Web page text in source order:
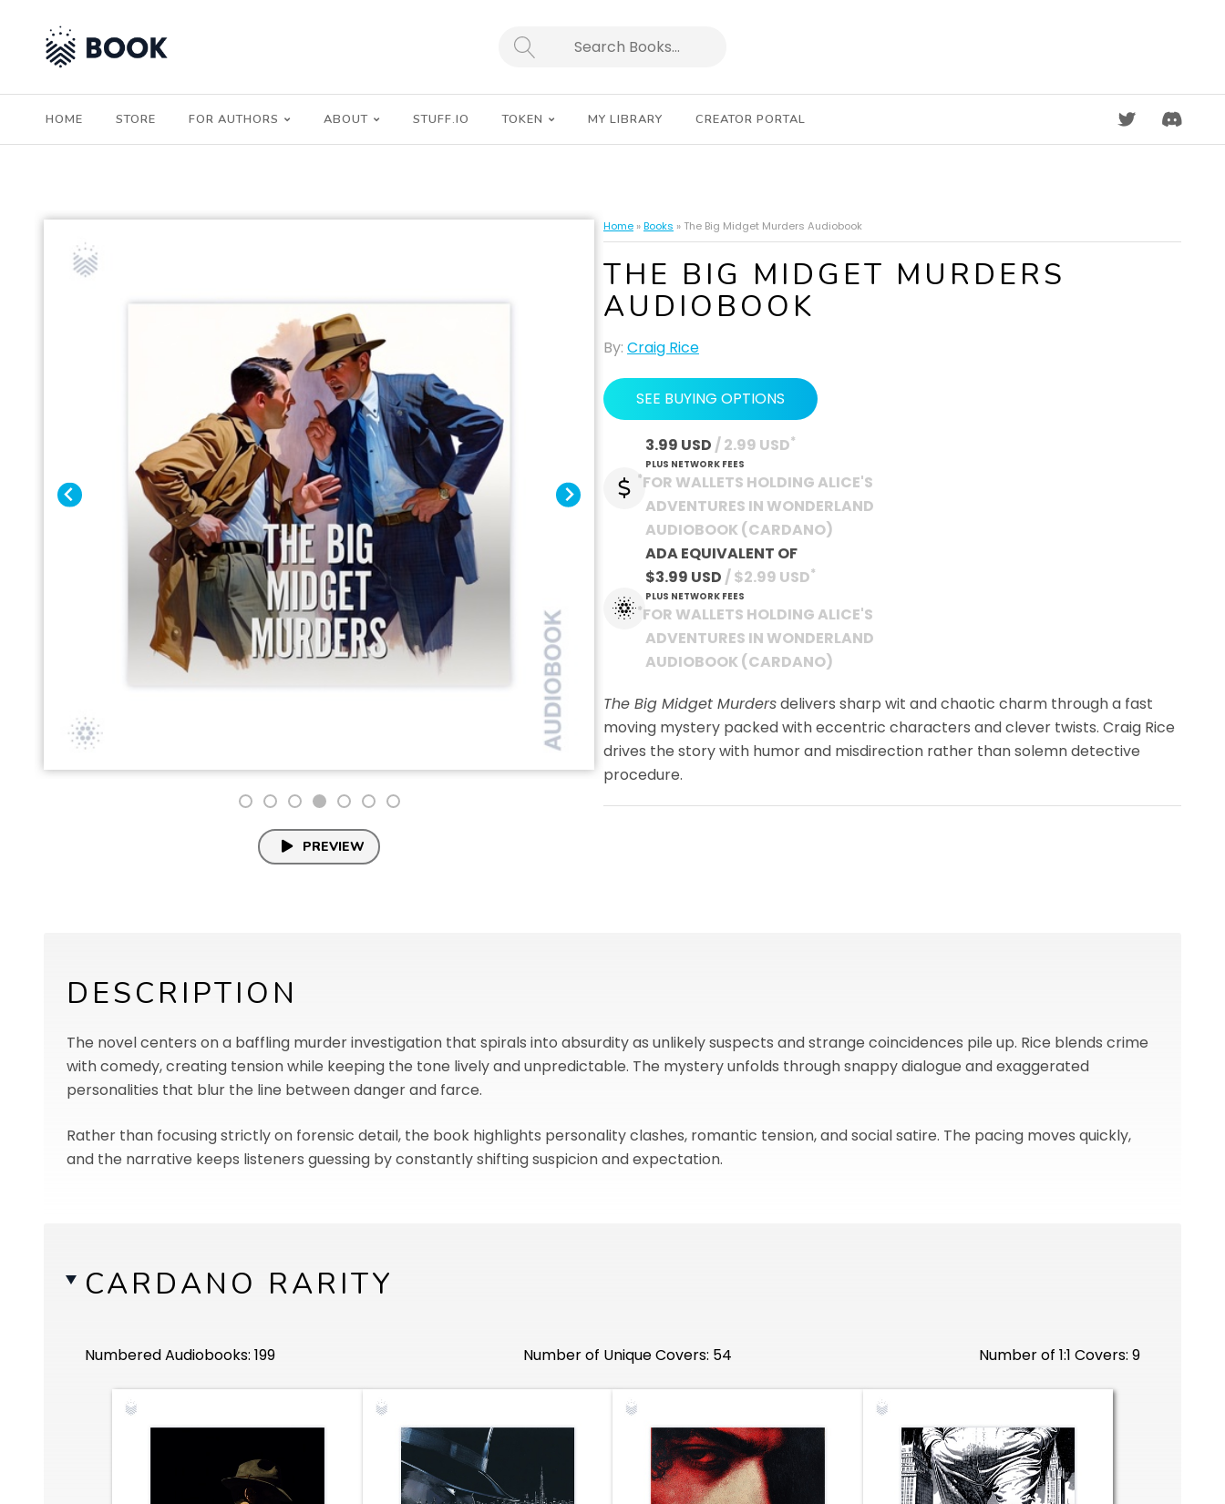
SEARCH
HOME STORE FOR AUTHORS ABOUT STUFF.IO TOKEN MY LIBRARY CREATOR PORTAL DISCORD
PREVIEW
Home »Books » The Big Midget Murders Audiobook
THE BIG MIDGET MURDERS
AUDIOBOOK
By: Craig Rice
SEE BUYING OPTIONS
3.99 USD / 2.99 USD*
PLUS NETWORK FEES
*FOR WALLETS HOLDING ALICE'S
ADVENTURES IN WONDERLAND
AUDIOBOOK (CARDANO)
ADA EQUIVALENT OF
$3.99 USD / $2.99 USD*
PLUS NETWORK FEES
*FOR WALLETS HOLDING ALICE'S
ADVENTURES IN WONDERLAND
AUDIOBOOK (CARDANO)
The Big Midget Murdersdelivers sharp wit and chaotic charm through a fast
moving mystery packed with eccentric characters and clever twists. Craig Rice
drives the story with humor and misdirection rather than solemn detective
procedure.
DESCRIPTION
The novel centers on a baffling murder investigation that spirals into absurdity as unlikely suspects and strange coincidences pile up. Rice blends crime
with comedy, creating tension while keeping the tone lively and unpredictable. The mystery unfolds through snappy dialogue and exaggerated
personalities that blur the line between danger and farce.
Rather than focusing strictly on forensic detail, the book highlights personality clashes, romantic tension, and social satire. The pacing moves quickly,
and the narrative keeps listeners guessing by constantly shifting suspicion and expectation.
CARDANO RARITY
Numbered Audiobooks: 199 Number of Unique Covers: 54 Number of 1:1 Covers: 9